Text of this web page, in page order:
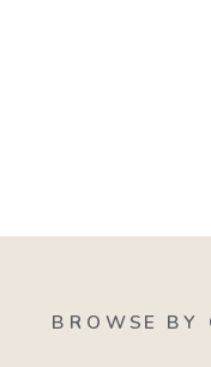
BROWSE BY